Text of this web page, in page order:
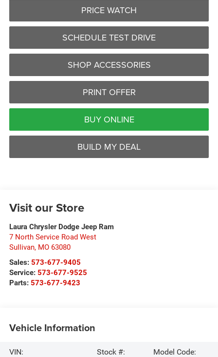
PRICE WATCH
SCHEDULE TEST DRIVE
SHOP ACCESSORIES
PRINT OFFER
BUY ONLINE
BUILD MY DEAL
Visit our Store
Laura Chrysler Dodge Jeep Ram
7 North Service Road West
Sullivan, MO 63080
Sales: 573-677-9405
Service: 573-677-9525
Parts: 573-677-9423
Vehicle Information
VIN:
Stock #:
Model Code: